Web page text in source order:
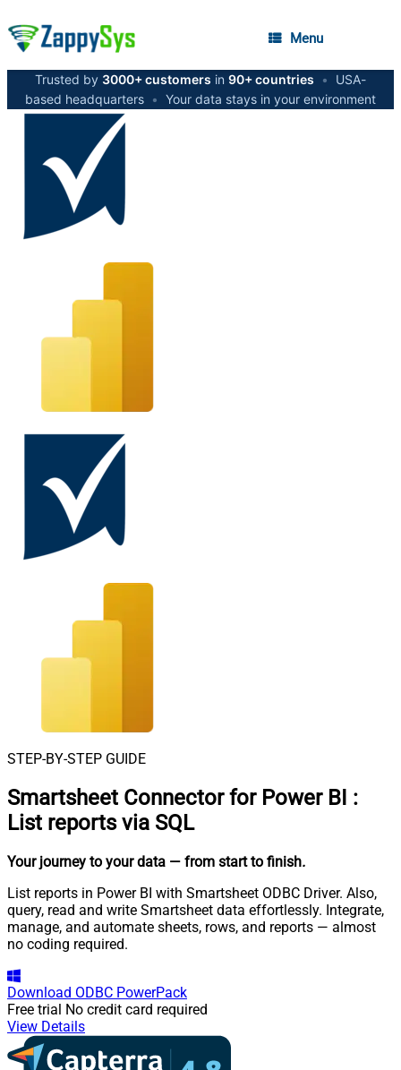
Menu
Trusted by 3000+ customers in 90+ countries •
USA-
based headquarters • Your data stays in your environment
STEP-BY-STEP GUIDE
Smartsheet Connector for Power BI :
List reports via SQL
Your journey to your data — from start to finish.
List reports in Power BI with Smartsheet ODBC Driver. Also,
query, read and write Smartsheet data effortlessly. Integrate,
manage, and automate sheets, rows, and reports — almost
no coding required.
Download ODBC PowerPack
Free trial No credit card required
View Details